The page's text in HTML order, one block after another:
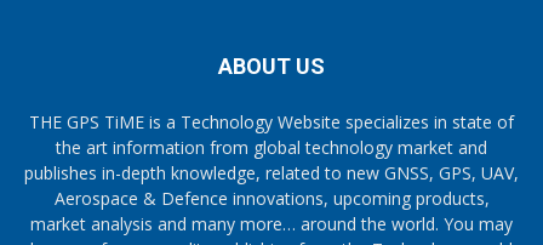
ABOUT US
THE GPS TiME is a Technology Website specializes in state of
the art information from global technology market and
publishes in-depth knowledge, related to new GNSS, GPS, UAV,
Aerospace & Defence innovations, upcoming products,
market analysis and many more… around the world. You may